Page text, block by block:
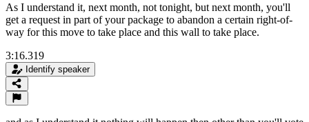
As I understand it, next month, not tonight, but next month, you'll
get a request in part of your package to abandon a certain right-of-
way for this move to take place and this wall to take place.
3:16.319
Identify speaker